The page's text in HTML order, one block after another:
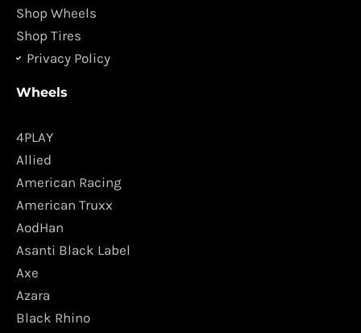
Shop Wheels
Shop Tires
Privacy Policy
Wheels
4PLAY
Allied
American Racing
American Truxx
AodHan
Asanti Black Label
Axe
Azara
Black Rhino